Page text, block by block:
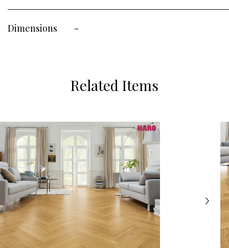
Dimensions -
Related Items